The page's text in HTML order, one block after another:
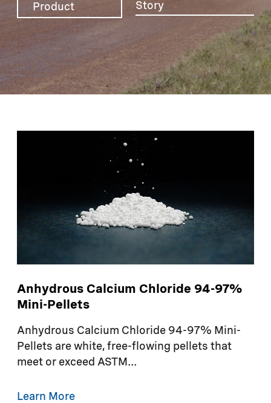
Product
Story
Anhydrous Calcium Chloride 94-97%
Mini-Pellets
Anhydrous Calcium Chloride 94-97% Mini-
Pellets are white, free-flowing pellets that
meet or exceed ASTM...
Learn More